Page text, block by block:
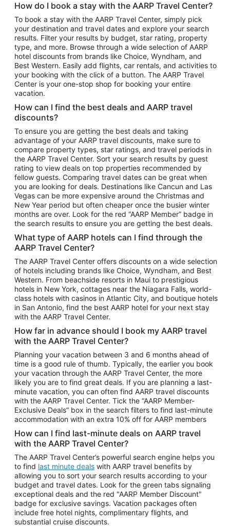
Flights to Atlanta
Flights to Cancun
Flights to Chicago
Flights to New York
Flights to Los Angeles
Top Vacation Package Destinations
Vacation Package to New York
Vacation Package to Maui
Vacation Package to Las Vegas
Vacation Package to Branson
Vacation Package to Miami
Vacation Package to Myrtle Beach
Vacation Package to Niagara Falls
Vacation Package to Pocono Mountains
Vacation Package to Fort Lauderdale
Vacation Package to Puerto Vallarta
Top Car Rental Destinations
Car Rentals in Orlando
Car Rentals in Las Vegas
Car Rentals in Phoenix
Car Rentals in Denver
Car Rentals in Los Angeles
Car Rentals in Tampa
Car Rentals in Atlanta
Car Rentals in Maui
Car Rentals in Seattle
Car Rentals in Portland
How do I book a stay with the AARP Travel Center?
To book a stay with the AARP Travel Center, simply pick
your destination and travel dates and explore your search
results. Filter your results by budget, star rating, property
type, and more. Browse through a wide selection of AARP
hotel discounts from brands like Choice, Wyndham, and
Best Western. Easily add flights, car rentals, and activities to
your booking with the click of a button. The AARP Travel
Center is your one-stop shop for booking your entire
vacation.
How can I find the best deals and AARP travel
discounts?
To ensure you are getting the best deals and taking
advantage of your AARP travel discounts, make sure to
compare property types, star ratings, and travel periods in
the AARP Travel Center. Sort your search results by guest
rating to view deals on top properties recommended by
fellow guests. Comparing travel dates can be great when
you are looking for deals. Destinations like Cancun and Las
Vegas can be more expensive around the Christmas and
New Year period but often cheaper once the busier winter
months are over. Look for the red “AARP Member” badge in
the search results to ensure you are getting the best deals.
What type of AARP hotels can I find through the
AARP Travel Center?
The AARP Travel Center offers discounts on a wide selection
of hotels including brands like Choice, Wyndham, and Best
Western. From beachside resorts in Maui to prestigious
hotels in New York, cottages near the Niagara Falls, world-
class hotels with casinos in Atlantic City, and boutique hotels
in San Antonio, find the best AARP hotel for your next stay
with the AARP Travel Center.
How far in advance should I book my AARP travel
with the AARP Travel Center?
Planning your vacation between 3 and 6 months ahead of
time is a good rule of thumb. Typically, the earlier you book
your vacation through the AARP Travel Center, the more
likely you are to find great deals. If you are planning a last-
minute vacation, you can often find AARP travel discounts
with the AARP Travel Center. Tick the “AARP Member-
Exclusive Deals” box in the search filters to find last-minute
accommodation with an extra 10% off for AARP members
How can I find last-minute deals on AARP travel
with the AARP Travel Center?
The AARP Travel Center’s powerful search engine helps you
to find last minute deals with AARP travel benefits by
allowing you to sort your search results according to your
budget and travel dates. Look for the green tabs signaling
exceptional deals and the red "AARP Member Discount"
badge for exclusive savings. Vacation packages often
include free hotel nights, complimentary flights, and
substantial cruise discounts.